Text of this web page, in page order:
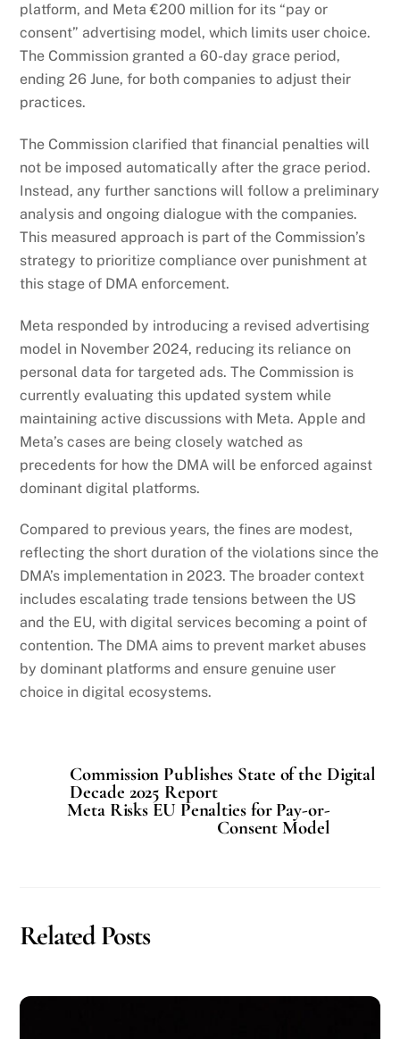
platform, and Meta €200 million for its “pay or
consent” advertising model, which limits user choice.
The Commission granted a 60-day grace period,
ending 26 June, for both companies to adjust their
practices.
The Commission clarified that financial penalties will
not be imposed automatically after the grace period.
Instead, any further sanctions will follow a preliminary
analysis and ongoing dialogue with the companies.
This measured approach is part of the Commission’s
strategy to prioritize compliance over punishment at
this stage of DMA enforcement.
Meta responded by introducing a revised advertising
model in November 2024, reducing its reliance on
personal data for targeted ads. The Commission is
currently evaluating this updated system while
maintaining active discussions with Meta. Apple and
Meta’s cases are being closely watched as
precedents for how the DMA will be enforced against
dominant digital platforms.
Compared to previous years, the fines are modest,
reflecting the short duration of the violations since the
DMA’s implementation in 2023. The broader context
includes escalating trade tensions between the US
and the EU, with digital services becoming a point of
contention. The DMA aims to prevent market abuses
by dominant platforms and ensure genuine user
choice in digital ecosystems.
Commission Publishes State of the Digital
Decade 2025 Report
Meta Risks EU Penalties for Pay-or-
Consent Model
Related Posts